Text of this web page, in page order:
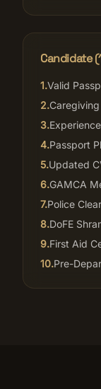
Candidate (
1.Valid
2.
3.
4.Passport
5.Updated
6.GAMCA
7.Police
8.DoFE
9.First Aid
10.Pre-